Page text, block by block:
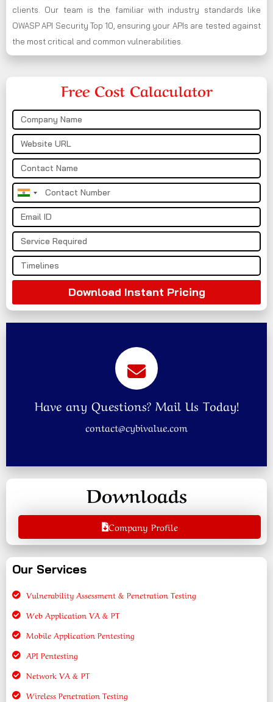
clients. Our team is the familiar with industry standards like
OWASP API Security Top 10, ensuring your APIs are tested against
the most critical and common vulnerabilities.
Free Cost Calaculator
India
+91
Download Instant Pricing
Have any Questions? Mail Us Today!
contact@cybivalue.com
Downloads
Company Profile
Our Services
Vulnerability Assessment & Penetration Testing
Web Application VA & PT
Mobile Application Pentesting
API Pentesting
Network VA & PT
Wireless Penetration Testing